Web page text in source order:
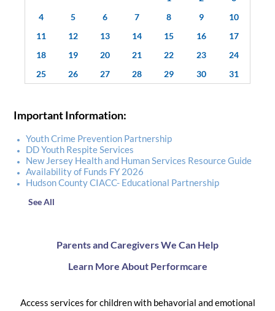
4
5 6 7 8 9
10
11
12 13 14 15 16
17
18
19 20 21 22 23
24
25
26 27 28 29 30 31
Important Information:
Youth Crime Prevention Partnership
DD Youth Respite Services
New Jersey Health and Human Services Resource Guide
Availability of Funds FY 2026
Hudson County CIACC- Educational Partnership
See All
Parents and Caregivers We Can Help
Learn More About Performcare
Access services for children with behavorial and emotional